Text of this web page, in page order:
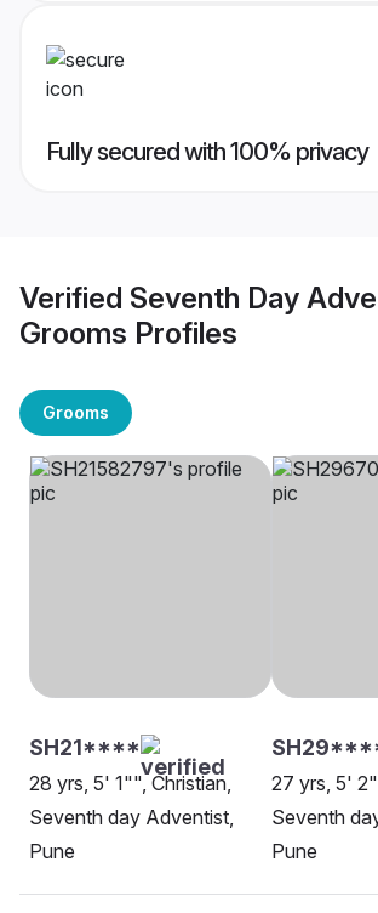
Fully secured with 100% privacy
Verified Seventh Day
Grooms Profiles
Grooms
SH21****
28 yrs, 5' 1"", Christian,
Seventh day Adventist,
Pune
27 yrs, 5'
Seventh
Pune